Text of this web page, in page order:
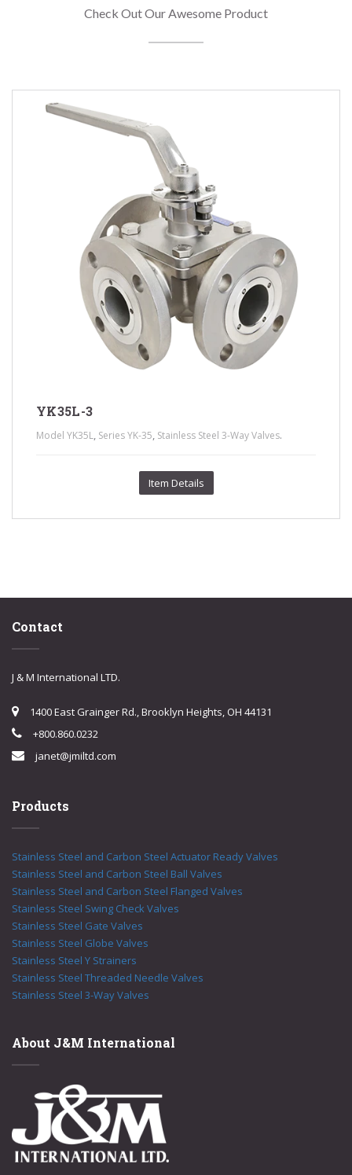
Check Out Our Awesome Product
YK35L-3
Model YK35L, Series YK-35, Stainless Steel 3-Way Valves.
Item Details
Contact
J & M International LTD.
1400 East Grainger Rd., Brooklyn Heights, OH 44131
+800.860.0232
janet@jmiltd.com
Products
Stainless Steel and Carbon Steel Actuator Ready Valves
Stainless Steel and Carbon Steel Ball Valves
Stainless Steel and Carbon Steel Flanged Valves
Stainless Steel Swing Check Valves
Stainless Steel Gate Valves
Stainless Steel Globe Valves
Stainless Steel Y Strainers
Stainless Steel Threaded Needle Valves
Stainless Steel 3-Way Valves
About J&M International